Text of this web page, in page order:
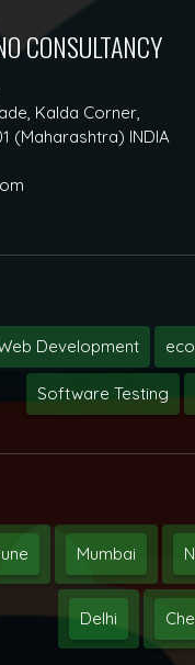
CONSULTANCY
Kalda Corner,
(Maharashtra) INDIA
Development
Software Testing
Mumbai
Delhi